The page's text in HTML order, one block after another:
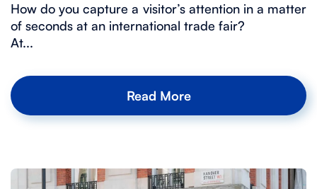
How do you capture a visitor’s attention in a matter
of seconds at an international trade fair?
At...
Read More